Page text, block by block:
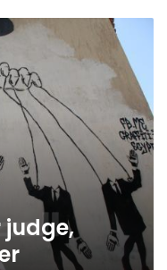
judge,